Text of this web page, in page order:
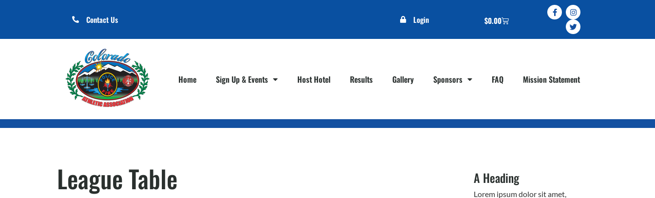
Contact Us Login $0.00
Home Sign Up & Events Host Hotel Results Gallery Sponsors FAQ Mission Statement
League Table A Heading
Lorem ipsum dolor sit amet,